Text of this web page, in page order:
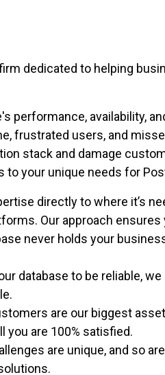
dedicated to helping
performance, availability,
frustrated users, and
stack and damage
your unique needs for
directly to where it’s
Our approach
never holds your
database to be reliable,
are our biggest
you are 100% satisfied.
are unique, and so